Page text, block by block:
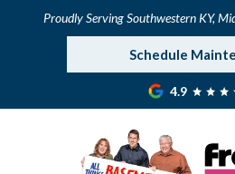
Proudly Serving Southwestern KY,
Schedule
4.9